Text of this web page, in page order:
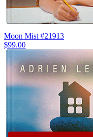
Moon Mist #21913
$99.00